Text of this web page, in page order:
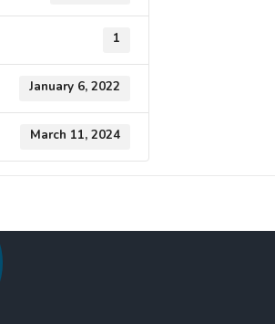
1
January 6, 2022
March 11, 2024